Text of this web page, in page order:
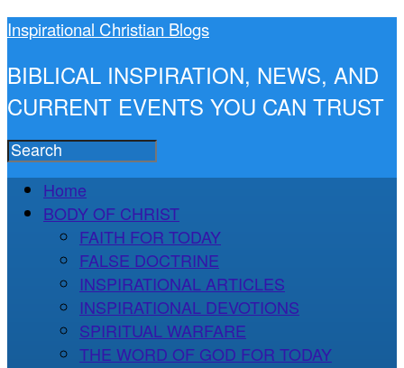
Inspirational Christian Blogs
BIBLICAL INSPIRATION, NEWS, AND
CURRENT EVENTS YOU CAN TRUST
Home
BODY OF CHRIST
FAITH FOR TODAY
FALSE DOCTRINE
INSPIRATIONAL ARTICLES
INSPIRATIONAL DEVOTIONS
SPIRITUAL WARFARE
THE WORD OF GOD FOR TODAY